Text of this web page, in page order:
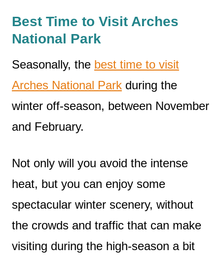
Best Time to Visit Arches
National Park
Seasonally, the best time to visit
Arches National Park during the
winter off-season, between November
and February.
Not only will you avoid the intense
heat, but you can enjoy some
spectacular winter scenery, without
the crowds and traffic that can make
visiting during the high-season a bit